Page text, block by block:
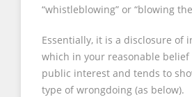
“whistleblowing” or “blowing
Essentially, it is a disclosure of
which in your reasonable
public interest and tends to
type of wrongdoing (as below).